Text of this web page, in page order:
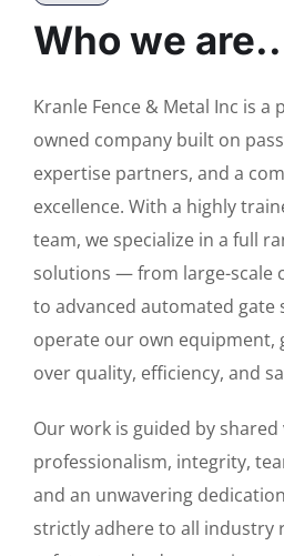
Who we
Kranle Fence & Metal Inc is a
owned company built on
expertise partners, and a
excellence. With a highly
team, we specialize in a full
solutions — from large-scale
to advanced automated gate
operate our own equipment,
over quality, efficiency, and
Our work is guided by shared
professionalism, integrity,
and an unwavering
strictly adhere to all industry